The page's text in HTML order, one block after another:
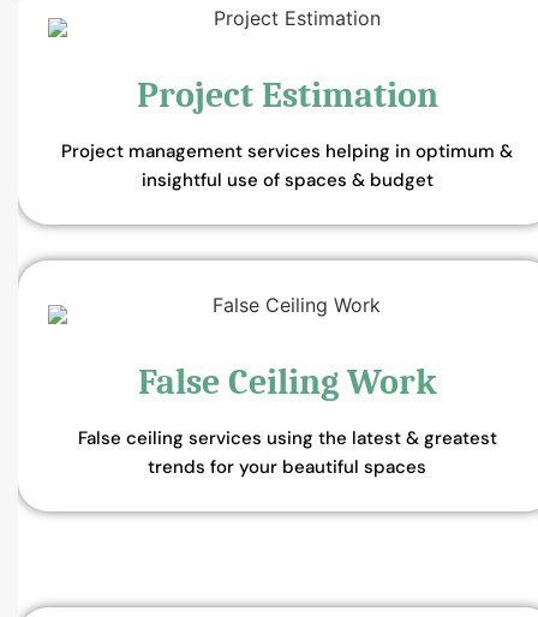
Project Estimation
Project management services helping in optimum &
insightful use of spaces & budget
False Ceiling Work
False ceiling services using the latest & greatest
trends for your beautiful spaces